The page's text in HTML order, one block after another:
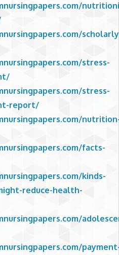
stress-
stress-
report/
facts-
kinds-
reduce-health-